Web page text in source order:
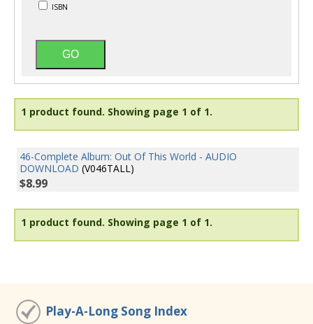
ISBN
1 product found. Showing page 1 of 1.
46-Complete Album: Out Of This World - AUDIO
DOWNLOAD (V046TALL)
$8.99
1 product found. Showing page 1 of 1.
Play-A-Long Song Index